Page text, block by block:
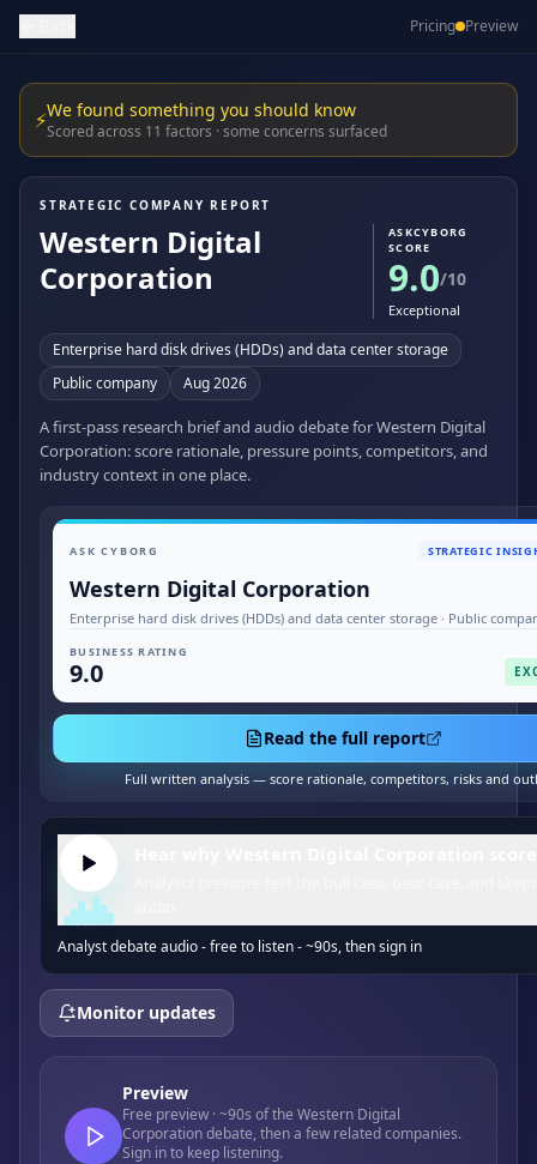
Pricing Preview
⚡We found something you should know
Scored across 11 factors · some concerns surfaced
STRATEGIC COMPANY REPORT
Western Digital
Corporation
ASKCYBORG
SCORE
9.0/10
Exceptional
Enterprise hard disk drives (HDDs) and data center storage
Public company
Aug 2026
A first-pass research brief and audio debate for Western Digital
Corporation: score rationale, pressure points, competitors, and
industry context in one place.
ASK CYBORG STRATEGIC
Western Digital Corporation
Enterprise hard disk drives (HDDs) and data center storage · Public
BUSINESS RATING
9.0
Read the full report
Full written analysis — score rationale, competitors, risks and
Analyst debate audio - free to listen - ~90s, then sign in
Monitor updates
Preview
Free preview · ~90s of the Western Digital
Corporation debate, then a few related companies.
Sign in to keep listening.